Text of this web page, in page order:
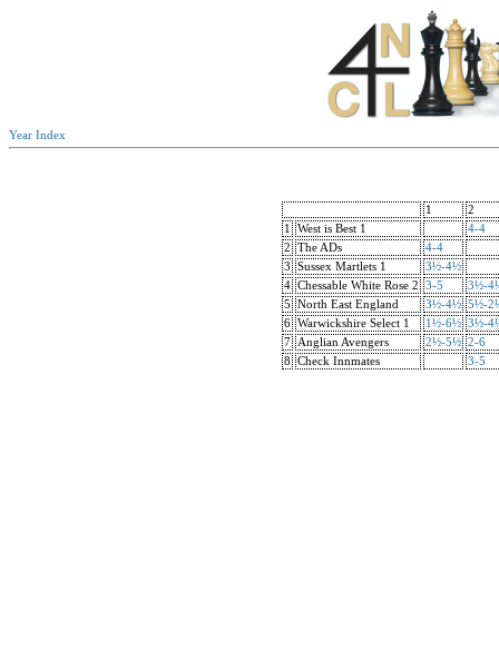
Year Index
1
2
1
West is Best 1
4-4
2
The ADs
4-4
3
Sussex Martlets 1
3½-4½
4 Chessable White Rose 2 3-5
3½-
5
North East England 3½-4½ 5½-
6 Warwickshire Select 1 1½-6½ 3½-
7
Anglian Avengers 2½-5½ 2-6
8
Check Innmates 3-5